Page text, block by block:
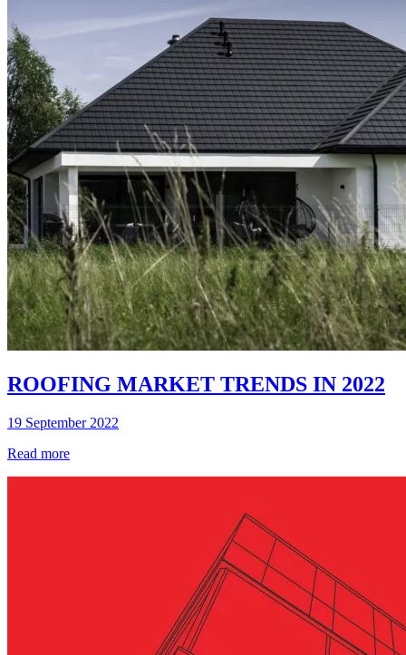
ROOFING MARKET TRENDS IN 2022
19 September 2022
Read more